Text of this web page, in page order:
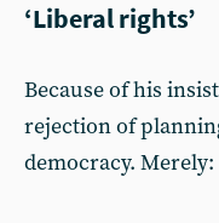
‘Liberal rights’
Because of his
rejection of
democracy. Merely: